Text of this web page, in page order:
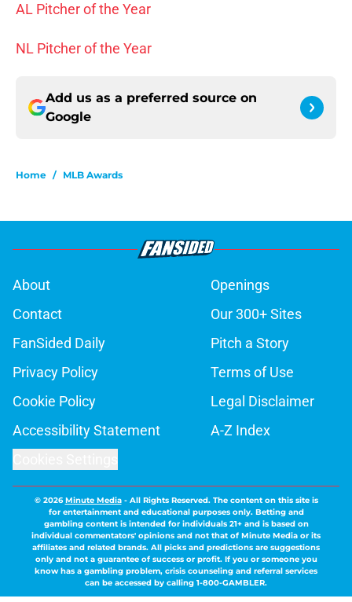
AL Pitcher of the Year
NL Pitcher of the Year
Add us as a preferred source on
Google
Home / MLB Awards
About
Openings
Contact
Our 300+ Sites
FanSided Daily
Pitch a Story
Privacy Policy
Terms of Use
Cookie Policy
Legal Disclaimer
Accessibility Statement
A-Z Index
© 2026Minute Media- All Rights Reserved. The content on this site is
for entertainment and educational purposes only. Betting and
gambling content is intended for individuals 21+ and is based on
individual commentators' opinions and not that of Minute Media or its
affiliates and related brands. All picks and predictions are suggestions
only and not a guarantee of success or profit. If you or someone you
know has a gambling problem, crisis counseling and referral services
can be accessed by calling 1-800-GAMBLER.